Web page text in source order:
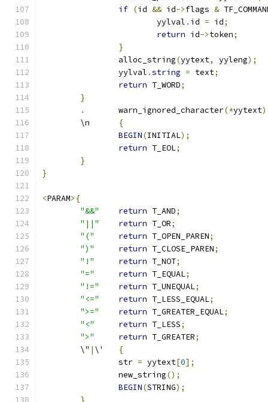
if (id && id->flags &
			yylval
. id = id;
return id->token;
}
		alloc_string
(yytext, yyleng);
		yylval
.string = text;
return T_WORD;
}
.
	warn_ignored_character
(*yytext
{
BEGIN(INITIAL);
return T_EOL;
}
}
<PARAM>{
"&&"
return T_AND;
"||"
return T_OR;
"("
return T_OPEN_PAREN;
")"
return T_CLOSE_PAREN;
"!"
return T_NOT;
"="
return T_EQUAL;
"!="
return T_UNEQUAL;
"<="
return T_LESS_EQUAL;
">="
return T_GREATER_EQUAL;
"<"
return T_LESS;
">"
return T_GREATER;
	\"
|
{
		str
= yytext[0];
		new_string
();
BEGIN(STRING);
}